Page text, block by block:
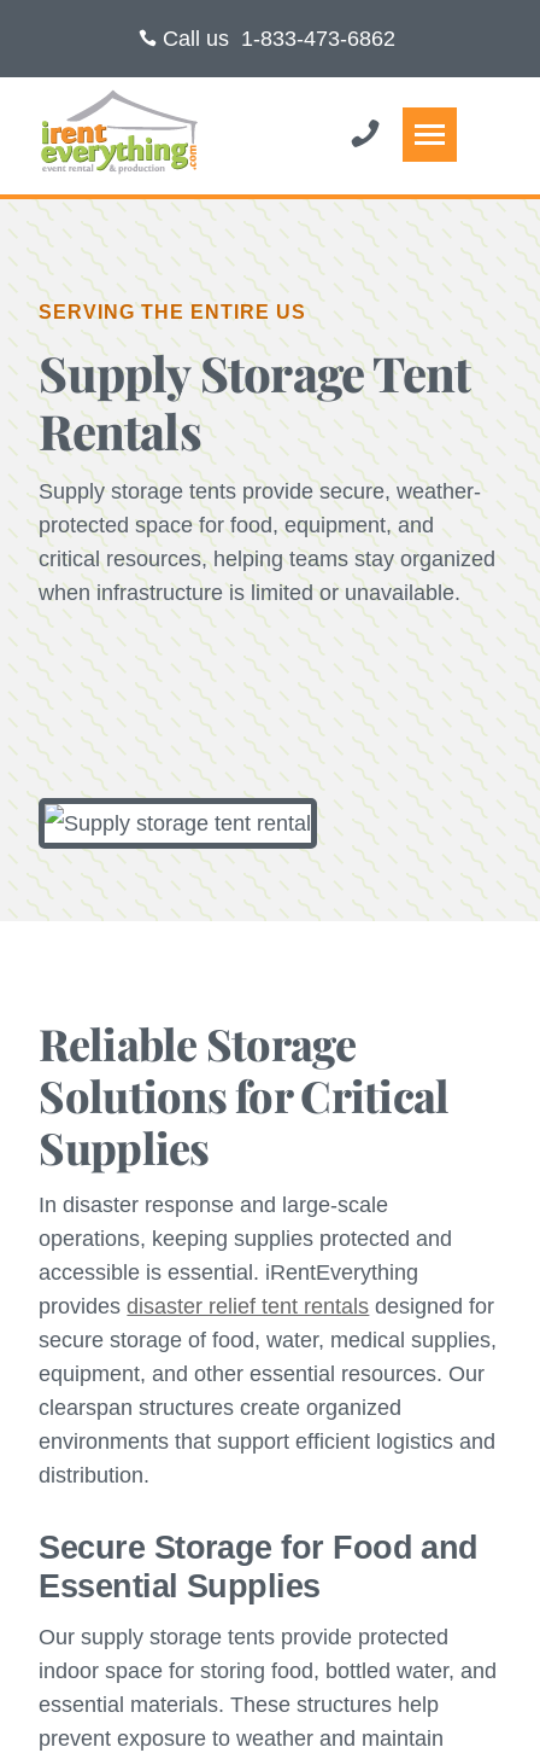
Call us 1-833-473-6862
SERVING THE ENTIRE US
Supply Storage Tent
Rentals
Supply storage tents provide secure, weather-
protected space for food, equipment, and
critical resources, helping teams stay organized
when infrastructure is limited or unavailable.
Reliable Storage
Solutions for Critical
Supplies
In disaster response and large-scale
operations, keeping supplies protected and
accessible is essential. iRentEverything
providesdisaster relief tent rentals designed for
secure storage of food, water, medical supplies,
equipment, and other essential resources. Our
clearspan structures create organized
environments that support efficient logistics and
distribution.
Secure Storage for Food and
Essential Supplies
Our supply storage tents provide protected
indoor space for storing food, bottled water, and
essential materials. These structures help
prevent exposure to weather and maintain